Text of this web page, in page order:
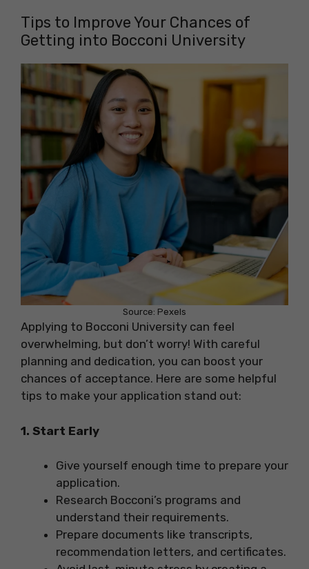
Tips to Improve Your Chances of
Getting into Bocconi University
Source: Pexels
Applying to Bocconi University can feel
overwhelming, but don’t worry! With careful
planning and dedication, you can boost your
chances of acceptance. Here are some helpful
tips to make your application stand out:
1. Start Early
Give yourself enough time to prepare your
application.
Research Bocconi’s programs and
understand their requirements.
Prepare documents like transcripts,
recommendation letters, and certificates.